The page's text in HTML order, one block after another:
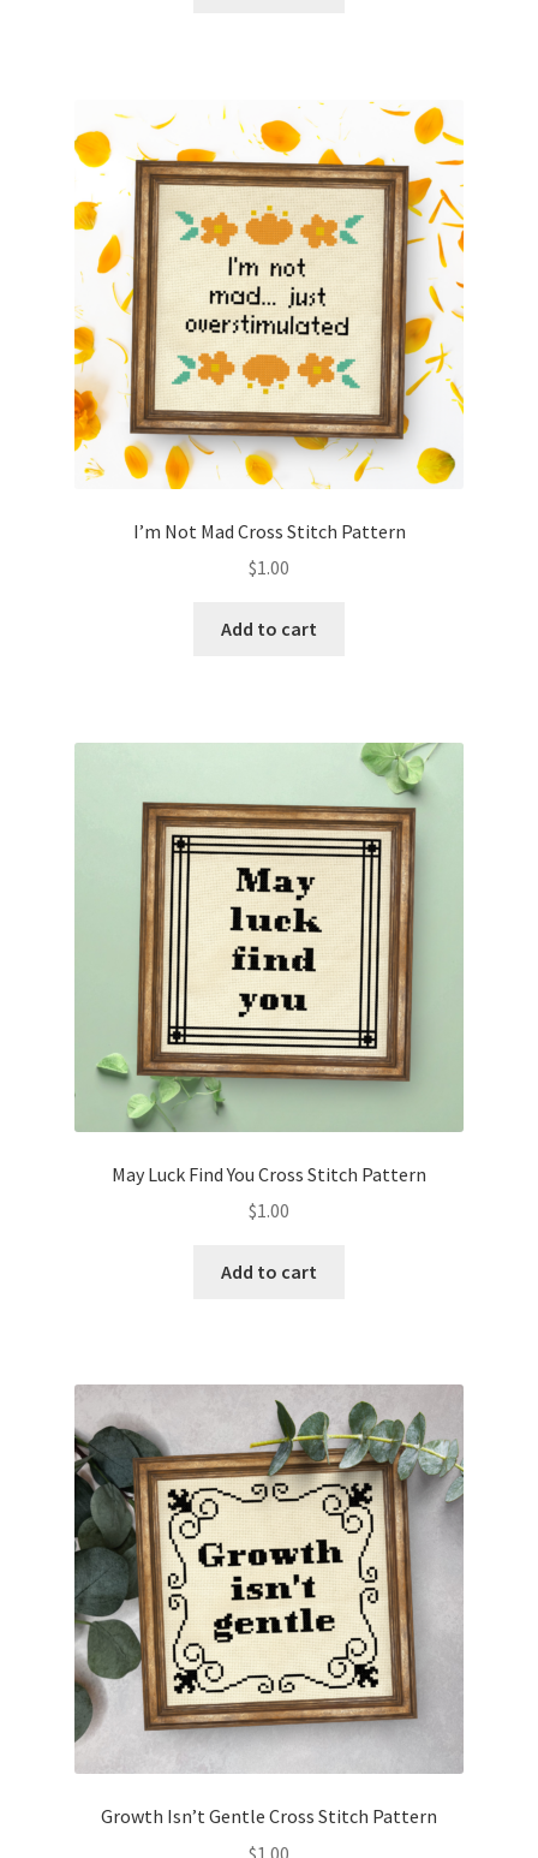
I’m Not Mad Cross Stitch Pattern
$1.00
Add to cart
May Luck Find You Cross Stitch Pattern
$1.00
Add to cart
Growth Isn’t Gentle Cross Stitch Pattern
$1.00